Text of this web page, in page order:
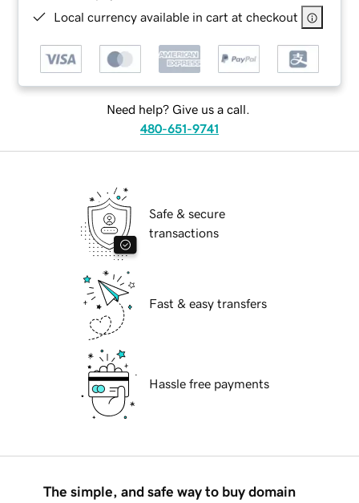
Local currency available in cart at checkout
Need help? Give us a call.
480-651-9741
Safe & secure
transactions
Fast & easy transfers
Hassle free payments
The simple, and safe way to buy domain